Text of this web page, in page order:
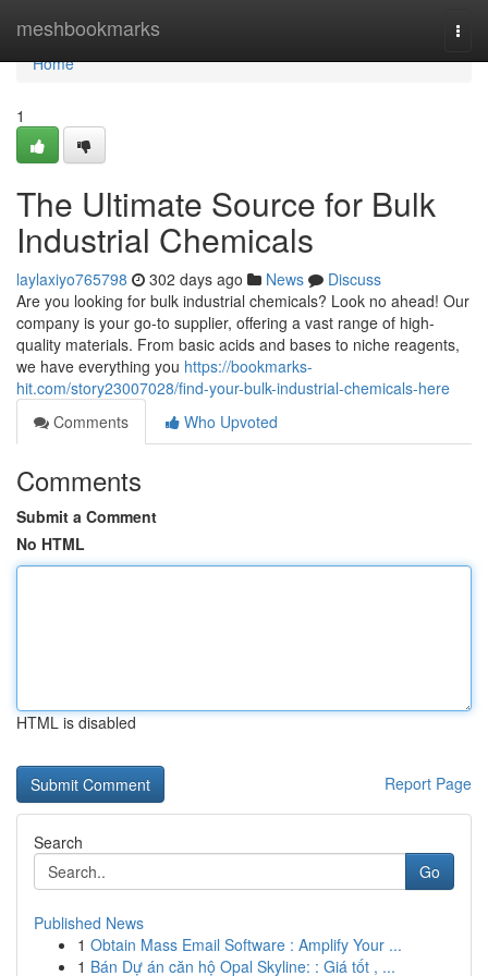
meshbookmarks
Home
Home
1
The Ultimate Source for Bulk
Industrial Chemicals
laylaxiyo765798 302 days ago News
Discuss
Are you looking for bulk industrial chemicals? Look no ahead! Our
company is your go-to supplier, offering a vast range of high-
quality materials. From basic acids and bases to niche reagents,
we have everything you https://bookmarks-
hit.com/story23007028/find-your-bulk-industrial-chemicals-here
Comments
Who Upvoted
Comments
Submit a Comment
No HTML
HTML is disabled
Report Page
Search
Go
Published News
1 Obtain Mass Email Software : Amplify Your ...
1 Bán Dự án căn hộ Opal Skyline: : Giá tốt , ...